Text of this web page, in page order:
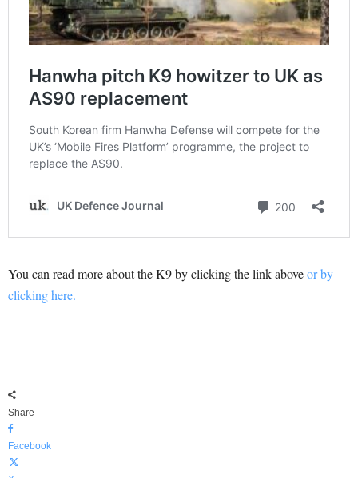
You can read more about the K9 by clicking the link aboveor by
clicking here.
Share
Facebook